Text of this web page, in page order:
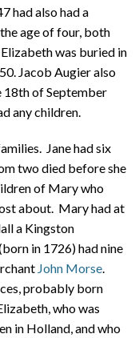
had also had a
age of four, both
was buried in
Jacob Augier also
18th of September
any children.
Jane had six
two died before she
of Mary who
about. Mary had at
a Kingston
in 1726) had nine
John Morse
probably born
who was
in Holland, and who